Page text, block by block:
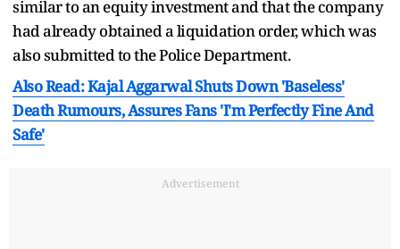
similar to an equity investment and that the company
had already obtained a liquidation order, which was
also submitted to the Police Department.
Also Read: Kajal Aggarwal Shuts Down 'Baseless'
Death Rumours, Assures Fans 'I'm Perfectly Fine And
Safe'
Advertisement